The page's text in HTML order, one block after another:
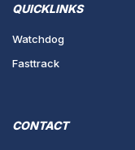
QUICKLINKS
Watchdog
Fasttrack
CONTACT